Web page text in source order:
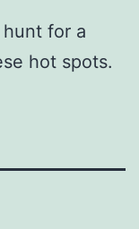
for a
hot spots.